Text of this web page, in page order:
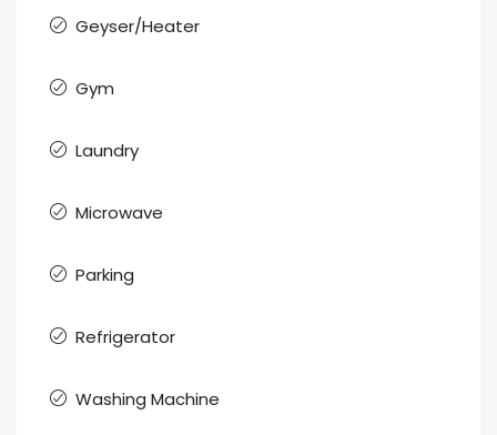
Geyser/Heater
Gym
Laundry
Microwave
Parking
Refrigerator
Washing Machine